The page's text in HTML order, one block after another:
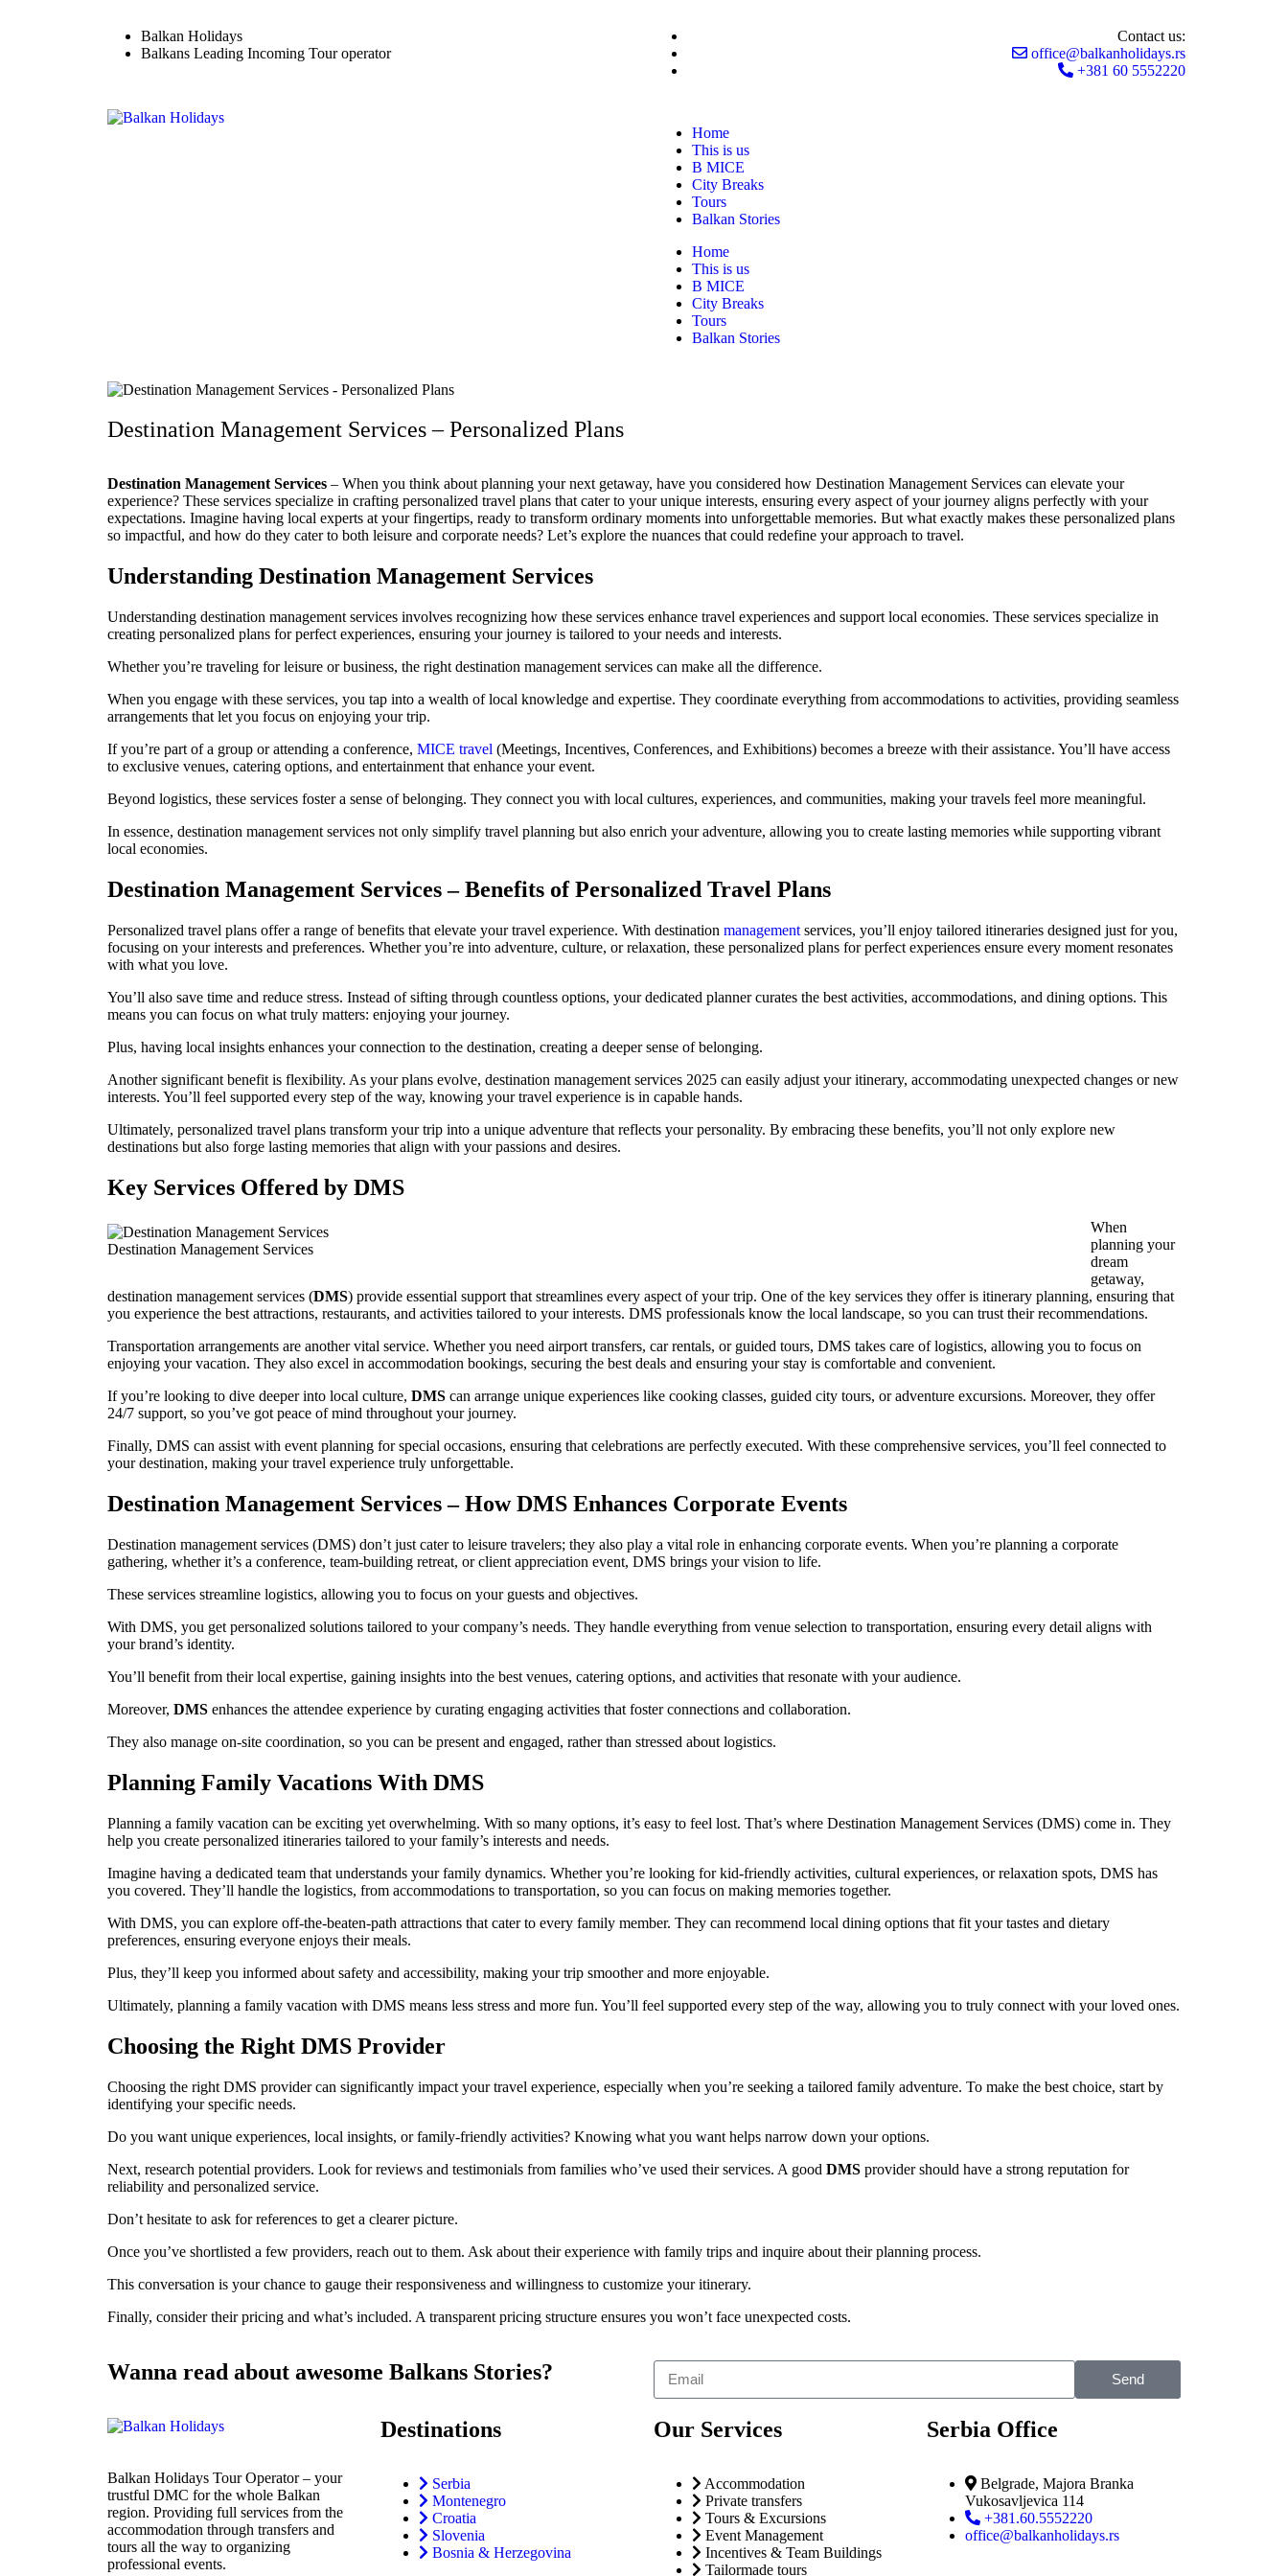
Balkan Holidays
Balkans Leading Incoming Tour operator
Contact us:
office@balkanholidays.rs
+381 60 5552220
Home
This is us
B MICE
City Breaks
Tours
Balkan Stories
Home
This is us
B MICE
City Breaks
Tours
Balkan Stories
Destination Management Services – Personalized Plans
Destination Management Services – When you think about planning your next getaway, have you considered how Destination Management Services can elevate your
experience? These services specialize in crafting personalized travel plans that cater to your unique interests, ensuring every aspect of your journey aligns perfectly with your
expectations. Imagine having local experts at your fingertips, ready to transform ordinary moments into unforgettable memories. But what exactly makes these personalized plans
so impactful, and how do they cater to both leisure and corporate needs? Let’s explore the nuances that could redefine your approach to travel.
Understanding Destination Management Services
Understanding destination management services involves recognizing how these services enhance travel experiences and support local economies. These services specialize in
creating personalized plans for perfect experiences, ensuring your journey is tailored to your needs and interests.
Whether you’re traveling for leisure or business, the right destination management services can make all the difference.
When you engage with these services, you tap into a wealth of local knowledge and expertise. They coordinate everything from accommodations to activities, providing seamless
arrangements that let you focus on enjoying your trip.
If you’re part of a group or attending a conference, MICE travel (Meetings, Incentives, Conferences, and Exhibitions) becomes a breeze with their assistance. You’ll have access
to exclusive venues, catering options, and entertainment that enhance your event.
Beyond logistics, these services foster a sense of belonging. They connect you with local cultures, experiences, and communities, making your travels feel more meaningful.
In essence, destination management services not only simplify travel planning but also enrich your adventure, allowing you to create lasting memories while supporting vibrant
local economies.
Destination Management Services – Benefits of Personalized Travel Plans
Personalized travel plans offer a range of benefits that elevate your travel experience. With destination management services, you’ll enjoy tailored itineraries designed just for you,
focusing on your interests and preferences. Whether you’re into adventure, culture, or relaxation, these personalized plans for perfect experiences ensure every moment resonates
with what you love.
You’ll also save time and reduce stress. Instead of sifting through countless options, your dedicated planner curates the best activities, accommodations, and dining options. This
means you can focus on what truly matters: enjoying your journey.
Plus, having local insights enhances your connection to the destination, creating a deeper sense of belonging.
Another significant benefit is flexibility. As your plans evolve, destination management services 2025 can easily adjust your itinerary, accommodating unexpected changes or new
interests. You’ll feel supported every step of the way, knowing your travel experience is in capable hands.
Ultimately, personalized travel plans transform your trip into a unique adventure that reflects your personality. By embracing these benefits, you’ll not only explore new
destinations but also forge lasting memories that align with your passions and desires.
Key Services Offered by DMS
Destination Management Services
When
planning your
dream
getaway,
destination management services (DMS) provide essential support that streamlines every aspect of your trip. One of the key services they offer is itinerary planning, ensuring that
you experience the best attractions, restaurants, and activities tailored to your interests. DMS professionals know the local landscape, so you can trust their recommendations.
Transportation arrangements are another vital service. Whether you need airport transfers, car rentals, or guided tours, DMS takes care of logistics, allowing you to focus on
enjoying your vacation. They also excel in accommodation bookings, securing the best deals and ensuring your stay is comfortable and convenient.
If you’re looking to dive deeper into local culture, DMS can arrange unique experiences like cooking classes, guided city tours, or adventure excursions. Moreover, they offer
24/7 support, so you’ve got peace of mind throughout your journey.
Finally, DMS can assist with event planning for special occasions, ensuring that celebrations are perfectly executed. With these comprehensive services, you’ll feel connected to
your destination, making your travel experience truly unforgettable.
Destination Management Services – How DMS Enhances Corporate Events
Destination management services (DMS) don’t just cater to leisure travelers; they also play a vital role in enhancing corporate events. When you’re planning a corporate
gathering, whether it’s a conference, team-building retreat, or client appreciation event, DMS brings your vision to life.
These services streamline logistics, allowing you to focus on your guests and objectives.
With DMS, you get personalized solutions tailored to your company’s needs. They handle everything from venue selection to transportation, ensuring every detail aligns with
your brand’s identity.
You’ll benefit from their local expertise, gaining insights into the best venues, catering options, and activities that resonate with your audience.
Moreover, DMS enhances the attendee experience by curating engaging activities that foster connections and collaboration.
They also manage on-site coordination, so you can be present and engaged, rather than stressed about logistics.
Planning Family Vacations With DMS
Planning a family vacation can be exciting yet overwhelming. With so many options, it’s easy to feel lost. That’s where Destination Management Services (DMS) come in. They
help you create personalized itineraries tailored to your family’s interests and needs.
Imagine having a dedicated team that understands your family dynamics. Whether you’re looking for kid-friendly activities, cultural experiences, or relaxation spots, DMS has
you covered. They’ll handle the logistics, from accommodations to transportation, so you can focus on making memories together.
With DMS, you can explore off-the-beaten-path attractions that cater to every family member. They can recommend local dining options that fit your tastes and dietary
preferences, ensuring everyone enjoys their meals.
Plus, they’ll keep you informed about safety and accessibility, making your trip smoother and more enjoyable.
Ultimately, planning a family vacation with DMS means less stress and more fun. You’ll feel supported every step of the way, allowing you to truly connect with your loved ones.
Choosing the Right DMS Provider
Choosing the right DMS provider can significantly impact your travel experience, especially when you’re seeking a tailored family adventure. To make the best choice, start by
identifying your specific needs.
Do you want unique experiences, local insights, or family-friendly activities? Knowing what you want helps narrow down your options.
Next, research potential providers. Look for reviews and testimonials from families who’ve used their services. A good DMS provider should have a strong reputation for
reliability and personalized service.
Don’t hesitate to ask for references to get a clearer picture.
Once you’ve shortlisted a few providers, reach out to them. Ask about their experience with family trips and inquire about their planning process.
This conversation is your chance to gauge their responsiveness and willingness to customize your itinerary.
Finally, consider their pricing and what’s included. A transparent pricing structure ensures you won’t face unexpected costs.
Wanna read about awesome Balkans Stories? Send
Balkan Holidays Tour Operator – your
trustful DMC for the whole Balkan
region. Providing full services from the
accommodation through transfers and
tours all the way to organizing
professional events.
Destinations
Serbia
Montenegro
Croatia
Slovenia
Bosnia & Herzegovina
Our Services
Accommodation
Private transfers
Tours & Excursions
Event Management
Incentives & Team Buildings
Tailormade tours
Serbia Office
Belgrade, Majora Branka
Vukosavljevica 114
+381.60.5552220
office@balkanholidays.rs